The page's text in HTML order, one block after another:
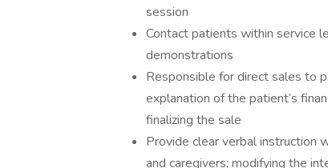
session
Contact patients within service
demonstrations
Responsible for direct sales to
explanation of the patient’s
finalizing the sale
Provide clear verbal instruction
and caregivers; modifying the